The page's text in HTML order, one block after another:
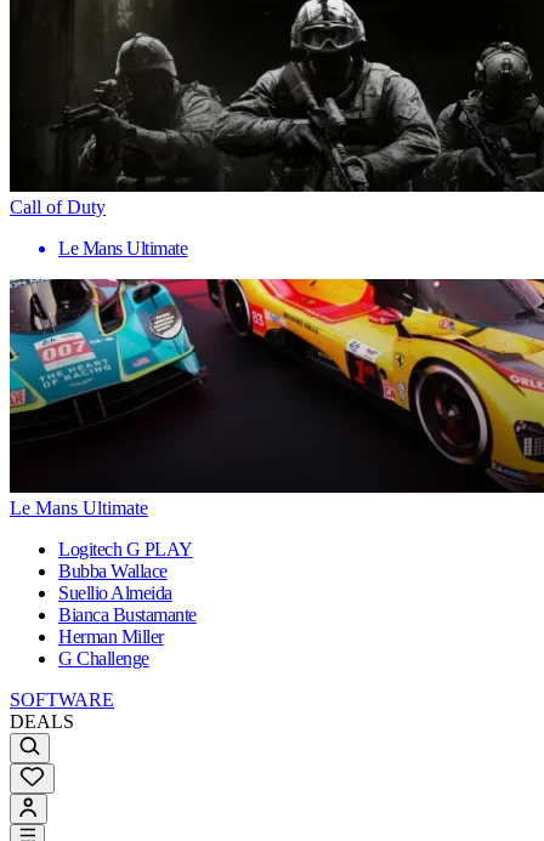
Call of Duty
Le Mans Ultimate
Le Mans Ultimate
Logitech G PLAY
Bubba Wallace
Suellio Almeida
Bianca Bustamante
Herman Miller
G Challenge
SOFTWARE
DEALS